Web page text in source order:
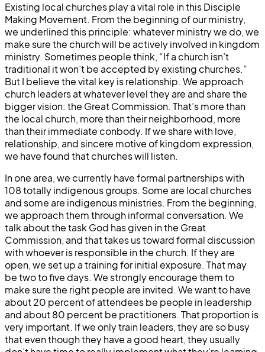
Existing local churches play a vital role in this Disciple
Making Movement. From the beginning of our ministry,
we underlined this principle: whatever ministry we do, we
make sure the church will be actively involved in kingdom
ministry. Sometimes people think, “If a church isn’t
traditional it won’t be accepted by existing churches.”
But I believe the vital key is relationship. We approach
church leaders at whatever level they are and share the
bigger vision: the Great Commission. That’s more than
the local church, more than their neighborhood, more
than their immediate conbody. If we share with love,
relationship, and sincere motive of kingdom expression,
we have found that churches will listen.
In one area, we currently have formal partnerships with
108 totally indigenous groups. Some are local churches
and some are indigenous ministries. From the beginning,
we approach them through informal conversation. We
talk about the task God has given in the Great
Commission, and that takes us toward formal discussion
with whoever is responsible in the church. If they are
open, we set up a training for initial exposure. That may
be two to five days. We strongly encourage them to
make sure the right people are invited. We want to have
about 20 percent of attendees be people in leadership
and about 80 percent be practitioners. That proportion is
very important. If we only train leaders, they are so busy
that even though they have a good heart, they usually